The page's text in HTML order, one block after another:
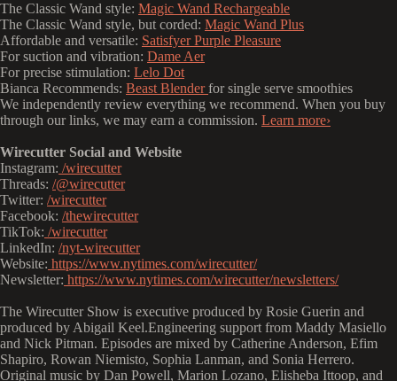
The Classic Wand style: Magic Wand Rechargeable
The Classic Wand style, but corded: Magic Wand Plus
Affordable and versatile: Satisfyer Purple Pleasure
For suction and vibration: Dame Aer
For precise stimulation: Lelo Dot
Bianca Recommends: Beast Blenderfor single serve smoothies
We independently review everything we recommend. When you buy
through our links, we may earn a commission. Learn more›
Wirecutter Social and Website
Instagram: /wirecutter
Threads: /@wirecutter
Twitter: /wirecutter
Facebook: /thewirecutter
TikTok: /wirecutter
LinkedIn: /nyt-wirecutter
Website: https://www.nytimes.com/wirecutter/
Newsletter: https://www.nytimes.com/wirecutter/newsletters/
The Wirecutter Show is executive produced by Rosie Guerin and
produced by Abigail Keel.Engineering support from Maddy Masiello
and Nick Pitman. Episodes are mixed by Catherine Anderson, Efim
Shapiro, Rowan Niemisto, Sophia Lanman, and Sonia Herrero.
Original music by Dan Powell, Marion Lozano, Elisheba Ittoop, and